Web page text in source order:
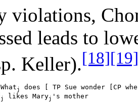
violations,
leads to
Keller).[18][19]
j
does [ TP Sue wonder [CP
j likes Maryj